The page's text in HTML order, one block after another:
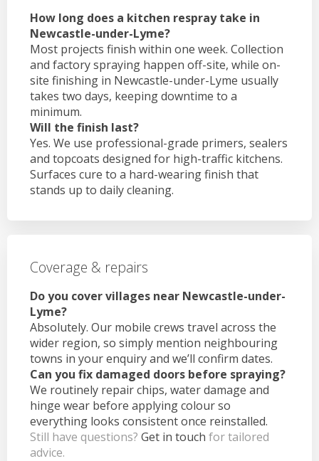
How long does a kitchen respray take in
Newcastle-under-Lyme?
Most projects finish within one week. Collection
and factory spraying happen off-site, while on-
site finishing in Newcastle-under-Lyme usually
takes two days, keeping downtime to a
minimum.
Will the finish last?
Yes. We use professional-grade primers, sealers
and topcoats designed for high-traffic kitchens.
Surfaces cure to a hard-wearing finish that
stands up to daily cleaning.
Coverage & repairs
Do you cover villages near Newcastle-under-
Lyme?
Absolutely. Our mobile crews travel across the
wider region, so simply mention neighbouring
towns in your enquiry and we’ll confirm dates.
Can you fix damaged doors before spraying?
We routinely repair chips, water damage and
hinge wear before applying colour so
everything looks consistent once reinstalled.
Still have questions? Get in touch for tailored
advice.